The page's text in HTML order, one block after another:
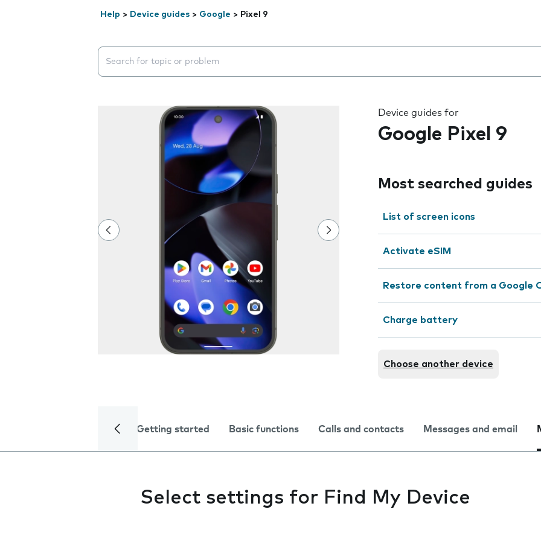
Help > Device guides > Google > Pixel 9
Search suggestions will appear below the field as you type
Device guides for
Google Pixel 9
Most searched guides
List of screen icons
Activate eSIM
Restore content from a Google
Charge battery
Choose another device
Getting started Basic functions Calls and contacts Messages and email
Select settings for Find My Device